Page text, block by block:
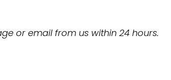
or email from us within 24 hours.